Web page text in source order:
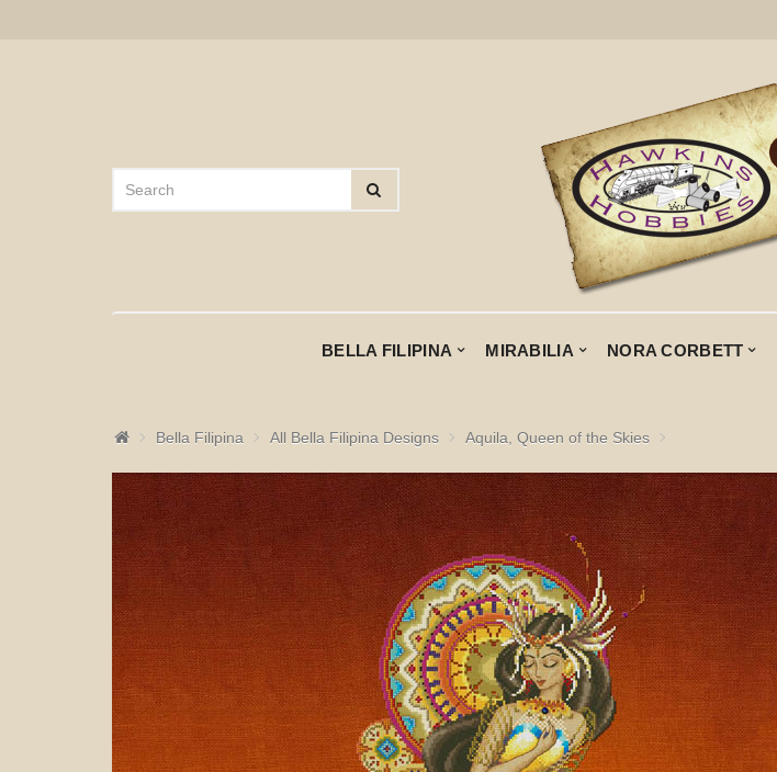
BELLA FILIPINA MIRABILIA NORA CORBETT
Bella Filipina All Bella Filipina Designs Aquila, Queen of the Skies